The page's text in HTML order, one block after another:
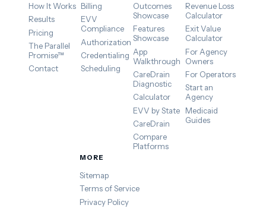
How It Works
Results
Pricing
The Parallel
Promise™
Contact
Billing
EVV
Compliance
Authorization
Credentialing
Scheduling
Outcomes
Showcase
Features
Showcase
App
Walkthrough
CareDrain
Diagnostic
Calculator
EVV by State
CareDrain
Compare
Platforms
Revenue Loss
Calculator
Exit Value
Calculator
For Agency
Owners
For Operators
Start an
Agency
Medicaid
Guides
MORE
Sitemap
Terms of Service
Privacy Policy